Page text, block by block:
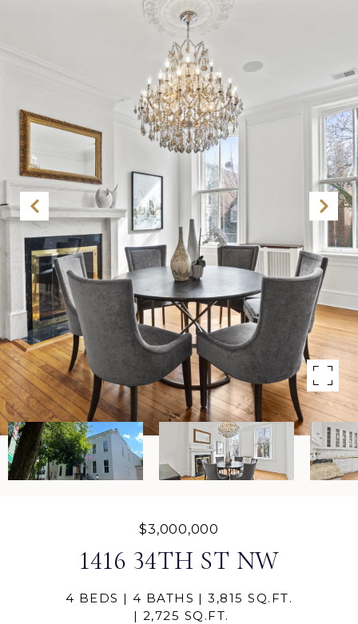
$3,000,000
1416 34TH ST NW
4 BEDS 4 BATHS
3,815 SQ.FT.
2,725 SQ.FT.